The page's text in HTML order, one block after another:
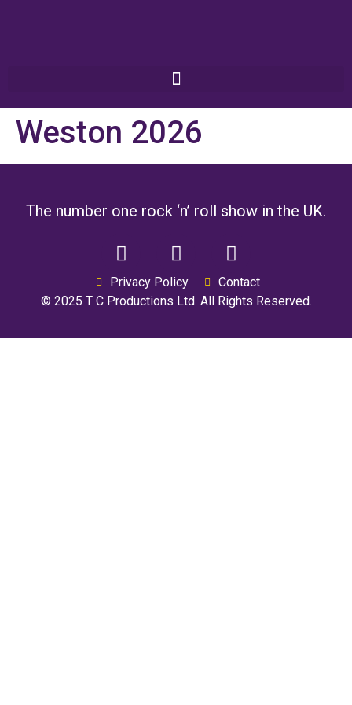
Weston 2026
The number one rock ‘n’ roll show in the UK.
Privacy Policy
Contact
© 2025 T C Productions Ltd. All Rights Reserved.